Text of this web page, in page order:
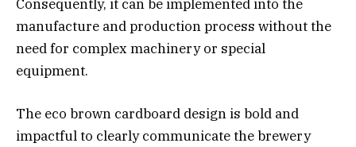
Consequently, it can be implemented into the
manufacture and production process without the
need for complex machinery or special
equipment.
The eco brown cardboard design is bold and
impactful to clearly communicate the brewery